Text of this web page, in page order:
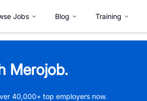
Jobs Blog Training
Merojob.
40,000+ top employers now.